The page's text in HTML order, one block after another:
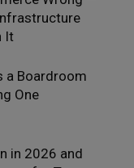
It
a Boardroom
One
in 2026 and